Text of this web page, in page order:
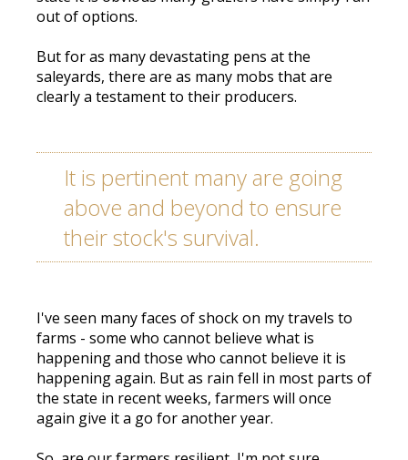
out of options.
But for as many devastating pens at the
saleyards, there are as many mobs that are
clearly a testament to their producers.
It is pertinent many are going
above and beyond to ensure
their stock's survival.
I've seen many faces of shock on my travels to
farms - some who cannot believe what is
happening and those who cannot believe it is
happening again. But as rain fell in most parts of
the state in recent weeks, farmers will once
again give it a go for another year.